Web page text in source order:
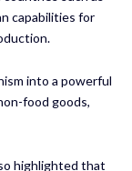
capabilities for
into a powerful
food goods,
highlighted that